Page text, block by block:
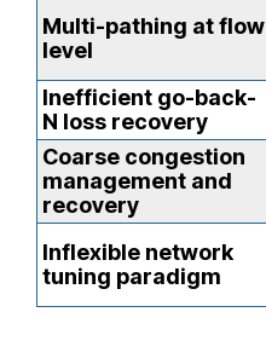
Multi-pathing at flow
level
Inefficient go-back-
N loss recovery
Coarse congestion
management and
recovery
Inflexible network
tuning paradigm